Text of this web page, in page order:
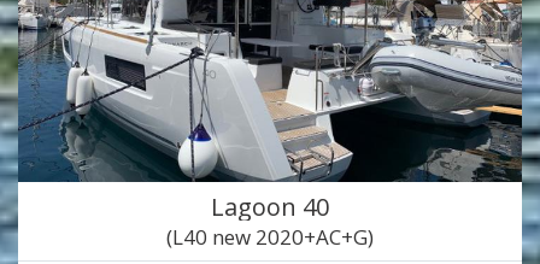
Lagoon 40
(L40 new 2020+AC+G)